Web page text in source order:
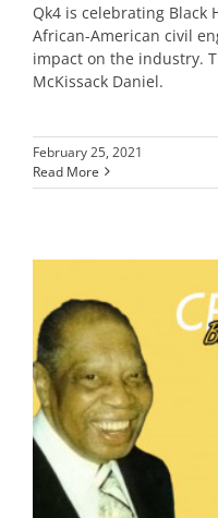
Qk4 is celebrating
African-American civil
impact on the industry.
McKissack Daniel.
February 25, 2021
Read More